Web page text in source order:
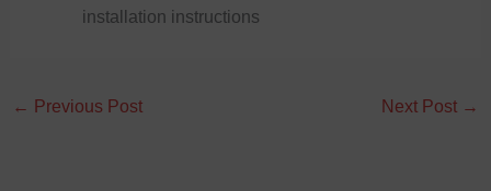
installation instructions
← Previous Post Next Post →